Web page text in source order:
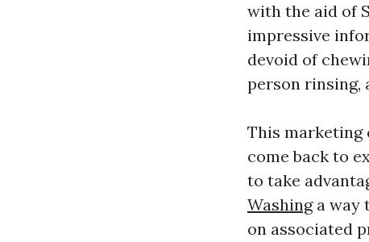
with the aid of
impressive
devoid of
person rinsing,
This marketing
come back to
to take
Washinga way
on associated